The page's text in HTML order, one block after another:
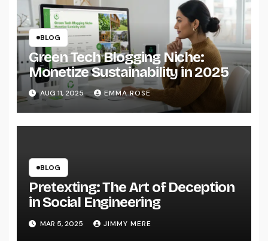
BLOG
Green Tech Blogging Niche:
Monetize Sustainability in 2025
AUG 11, 2025 EMMA ROSE
BLOG
Pretexting: The Art of Deception
in Social Engineering
MAR 5, 2025 JIMMY MERE